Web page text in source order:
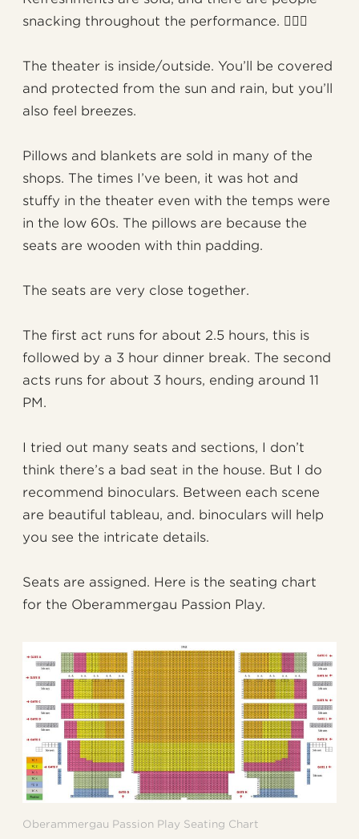
snacking throughout the performance. 🤦🏻‍♂️
The theater is inside/outside. You’ll be covered
and protected from the sun and rain, but you’ll
also feel breezes.
Pillows and blankets are sold in many of the
shops. The times I’ve been, it was hot and
stuffy in the theater even with the temps were
in the low 60s. The pillows are because the
seats are wooden with thin padding.
The seats are very close together.
The first act runs for about 2.5 hours, this is
followed by a 3 hour dinner break. The second
acts runs for about 3 hours, ending around 11
PM.
I tried out many seats and sections, I don’t
think there’s a bad seat in the house. But I do
recommend binoculars. Between each scene
are beautiful tableau, and. binoculars will help
you see the intricate details.
Seats are assigned. Here is the seating chart
for the Oberammergau Passion Play.
Oberammergau Passion Play Seating Chart